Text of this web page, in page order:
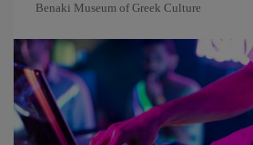
Benaki Museum of Greek Culture